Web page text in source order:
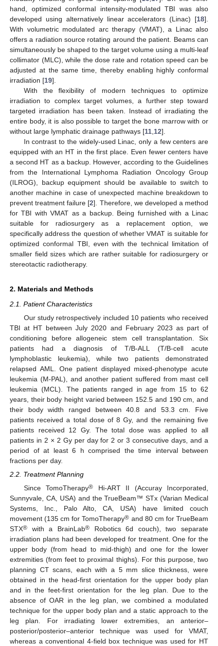
hand, optimized conformal intensity-modulated TBI was also
developed using alternatively linear accelerators (Linac) [18].
With volumetric modulated arc therapy (VMAT), a Linac also
offers a radiation source rotating around the patient. Beams can
simultaneously be shaped to the target volume using a multi-leaf
collimator (MLC), while the dose rate and rotation speed can be
adjusted at the same time, thereby enabling highly conformal
irradiation [19].
With the flexibility of modern techniques to optimize
irradiation to complex target volumes, a further step toward
targeted irradiation has been taken. Instead of irradiating the
entire body, it is also possible to target the bone marrow with or
without large lymphatic drainage pathways [11 12].
In contrast to the widely-used Linac, only a few centers are
equipped with an HT in the first place. Even fewer centers have
a second HT as a backup. However, according to the Guidelines
from the International Lymphoma Radiation Oncology Group
(ILROG), backup equipment should be available to switch to
another machine in case of unexpected machine breakdown to
prevent treatment failure [2]. Therefore, we developed a method
for TBI with VMAT as a backup. Being furnished with a Linac
suitable for radiosurgery as a replacement option, we
specifically address the question of whether VMAT is suitable for
optimized conformal TBI, even with the technical limitation of
smaller field sizes which are rather suitable for radiosurgery or
stereotactic radiotherapy.
2. Materials and Methods
2.1. Patient Characteristics
Our study retrospectively included 10 patients who received
TBI at HT between July 2020 and February 2023 as part of
conditioning before allogeneic stem cell transplantation. Six
patients had a diagnosis of T/B-ALL (T/B-cell acute
lymphoblastic leukemia), while two patients demonstrated
relapsed AML. One patient displayed mixed-phenotype acute
leukemia (M-PAL), and another patient suffered from mast cell
leukemia (MCL). The patients ranged in age from 15 to 62
years, their body height varied between 152.5 and 190 cm, and
their body width ranged between 40.8 and 53.3 cm. Five
patients received a total dose of 8 Gy, and the remaining five
patients received 12 Gy. The total dose was applied to all
patients in 2 × 2 Gy per day for 2 or 3 consecutive days, and a
period of at least 6 h comprised the time interval between
fractions per day.
2.2. Treatment Planning
Since TomoTherapy® Hi-ART II (Accuray Incorporated,
Sunnyvale, CA, USA) and the TrueBeam™ STx (Varian Medical
Systems, Inc., Palo Alto, CA, USA) have limited couch
movement (135 cm for TomoTherapy® and 80 cm for TrueBeam
STX® with a BrainLab®Robotics 6d couch), two separate
irradiation plans had been developed for treatment. One for the
upper body (from head to mid-thigh) and one for the lower
extremities (from feet to proximal thighs). For this purpose, two
planning CT scans, each with a 5 mm slice thickness, were
obtained in the head-first orientation for the upper body plan
and in the feet-first orientation for the leg plan. Due to the
absence of OAR in the leg plan, we combined a modulated
technique for the upper body plan and a static approach to the
leg plan. For irradiating lower extremities, an anterior–
posterior/posterior–anterior technique was used for VMAT,
whereas a conventional 4-field box technique was used for HT